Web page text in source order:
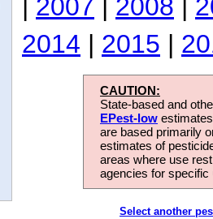
| 2007 | 2008 |
2014 | 2015 |
CAUTION:
State-based and
EPest-low
are based primarily
estimates of
areas where use
agencies for
Select another